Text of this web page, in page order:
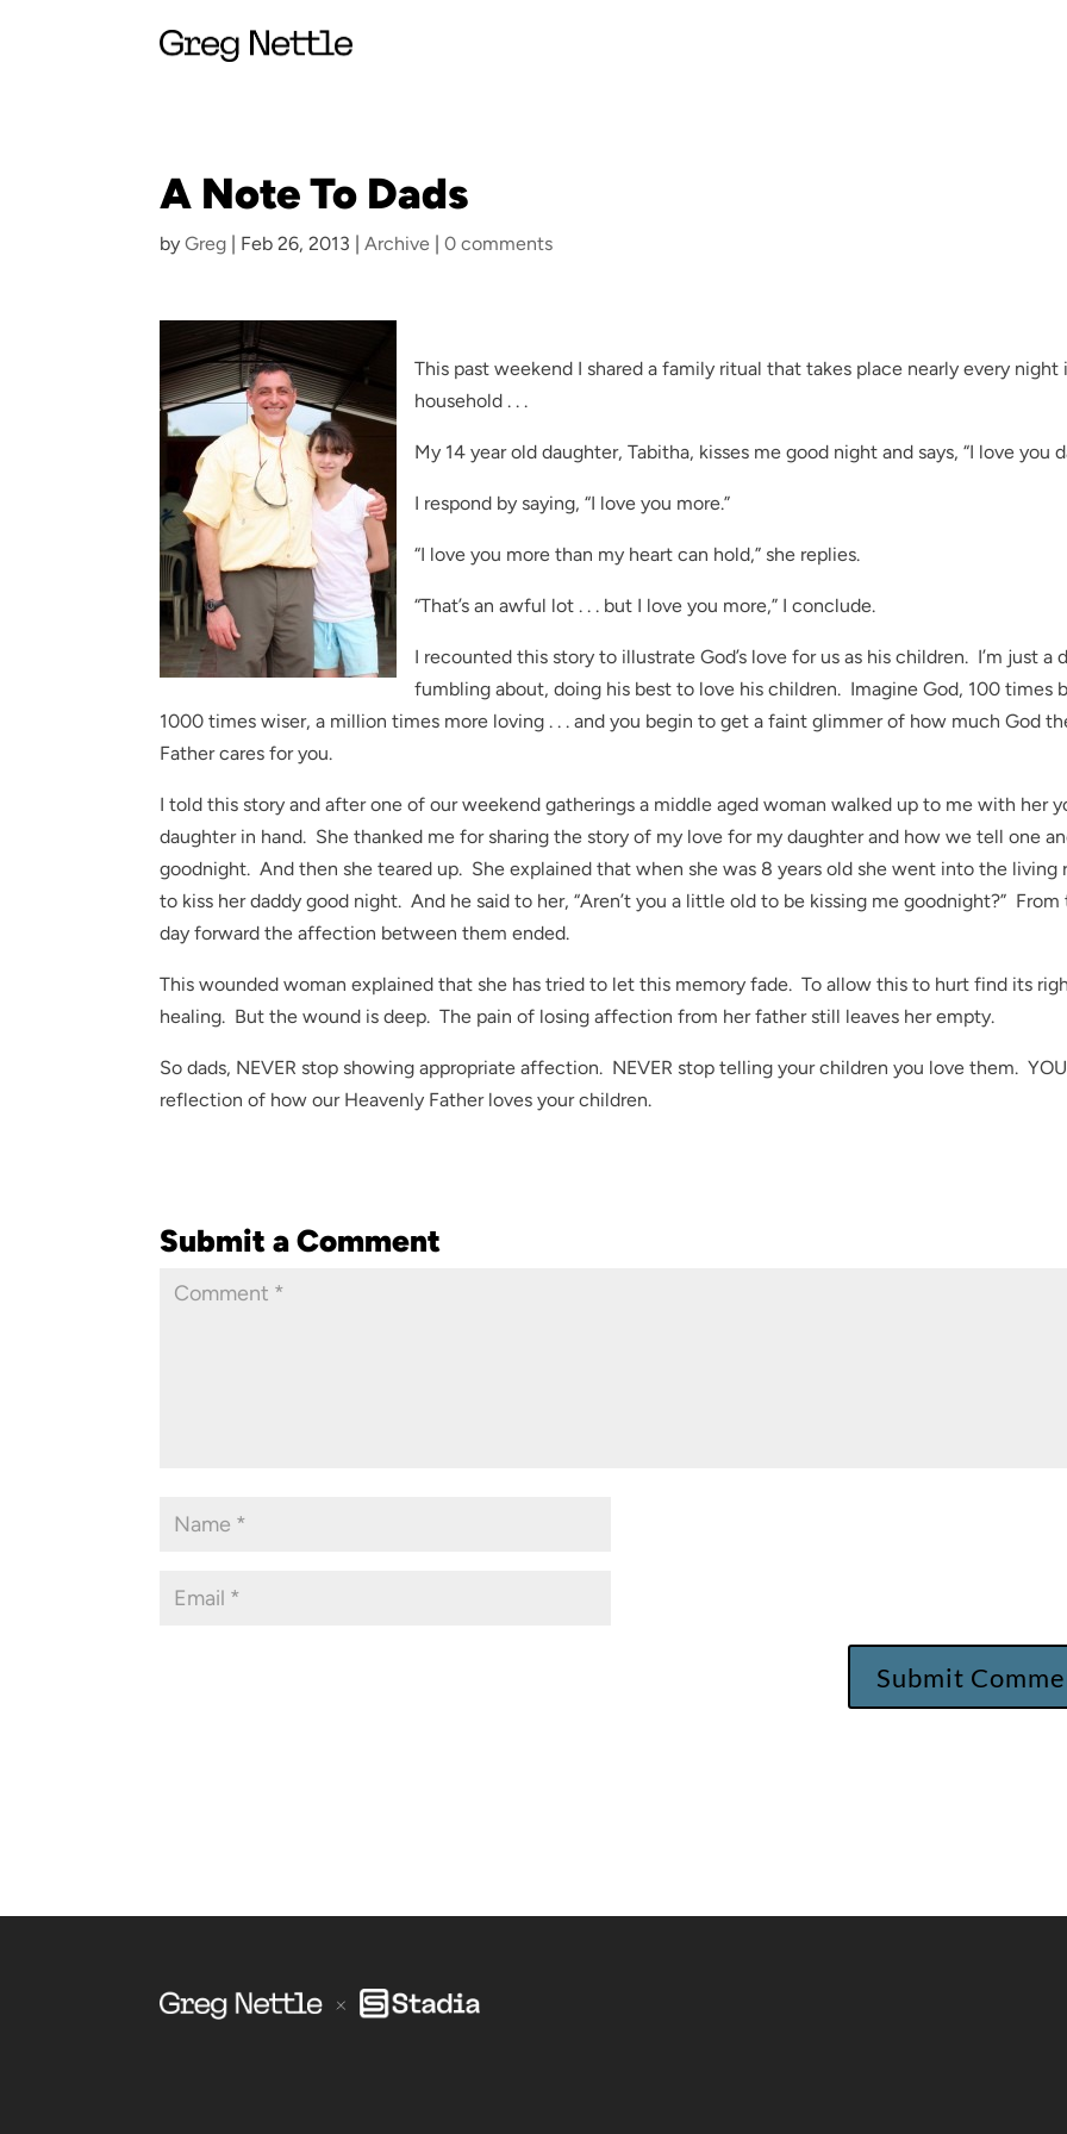
A Note To Dads
byGreg | Feb 26, 2013 |Archive |0 comments
This past weekend I shared a family ritual that takes place nearly every night
household . . .
My 14 year old daughter, Tabitha, kisses me good night and says, “I love you
I respond by saying, “I love you more.”
“I love you more than my heart can hold,” she replies.
“That’s an awful lot . . . but I love you more,” I conclude.
I recounted this story to illustrate God’s love for us as his children. I’m just a
fumbling about, doing his best to love his children. Imagine God, 100 times
1000 times wiser, a million times more loving . . . and you begin to get a faint glimmer of how much God
Father cares for you.
I told this story and after one of our weekend gatherings a middle aged woman walked up to me with her
daughter in hand. She thanked me for sharing the story of my love for my daughter and how we tell one
goodnight. And then she teared up. She explained that when she was 8 years old she went into the living
to kiss her daddy good night. And he said to her, “Aren’t you a little old to be kissing me goodnight?” From
day forward the affection between them ended.
This wounded woman explained that she has tried to let this memory fade. To allow this to hurt find its
healing. But the wound is deep. The pain of losing affection from her father still leaves her empty.
So dads, NEVER stop showing appropriate affection. NEVER stop telling your children you love them.
reflection of how our Heavenly Father loves your children.
Submit a Comment